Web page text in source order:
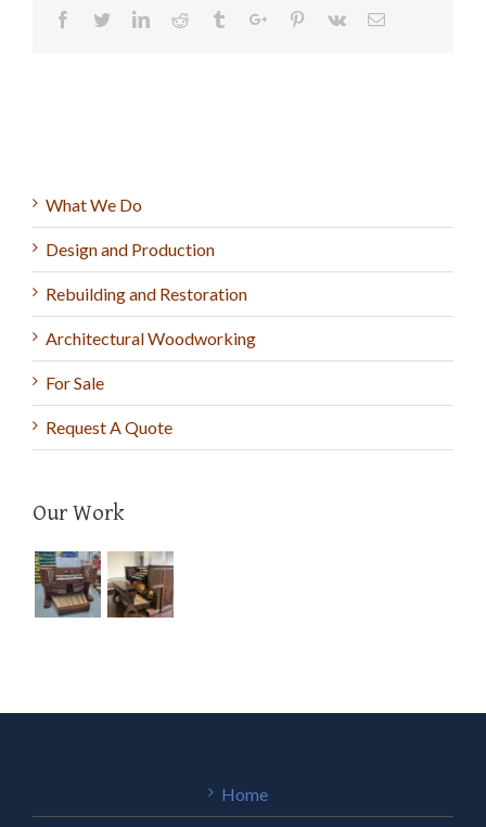
Facebook
TwitterLinkedinReddit TumblrGoogle+Pinterest
Vk Email
What We Do
Design and Production
Rebuilding and Restoration
Architectural Woodworking
For Sale
Request A Quote
Our Work
Home